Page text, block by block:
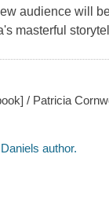
audience will
masterful
/ Patricia
author.